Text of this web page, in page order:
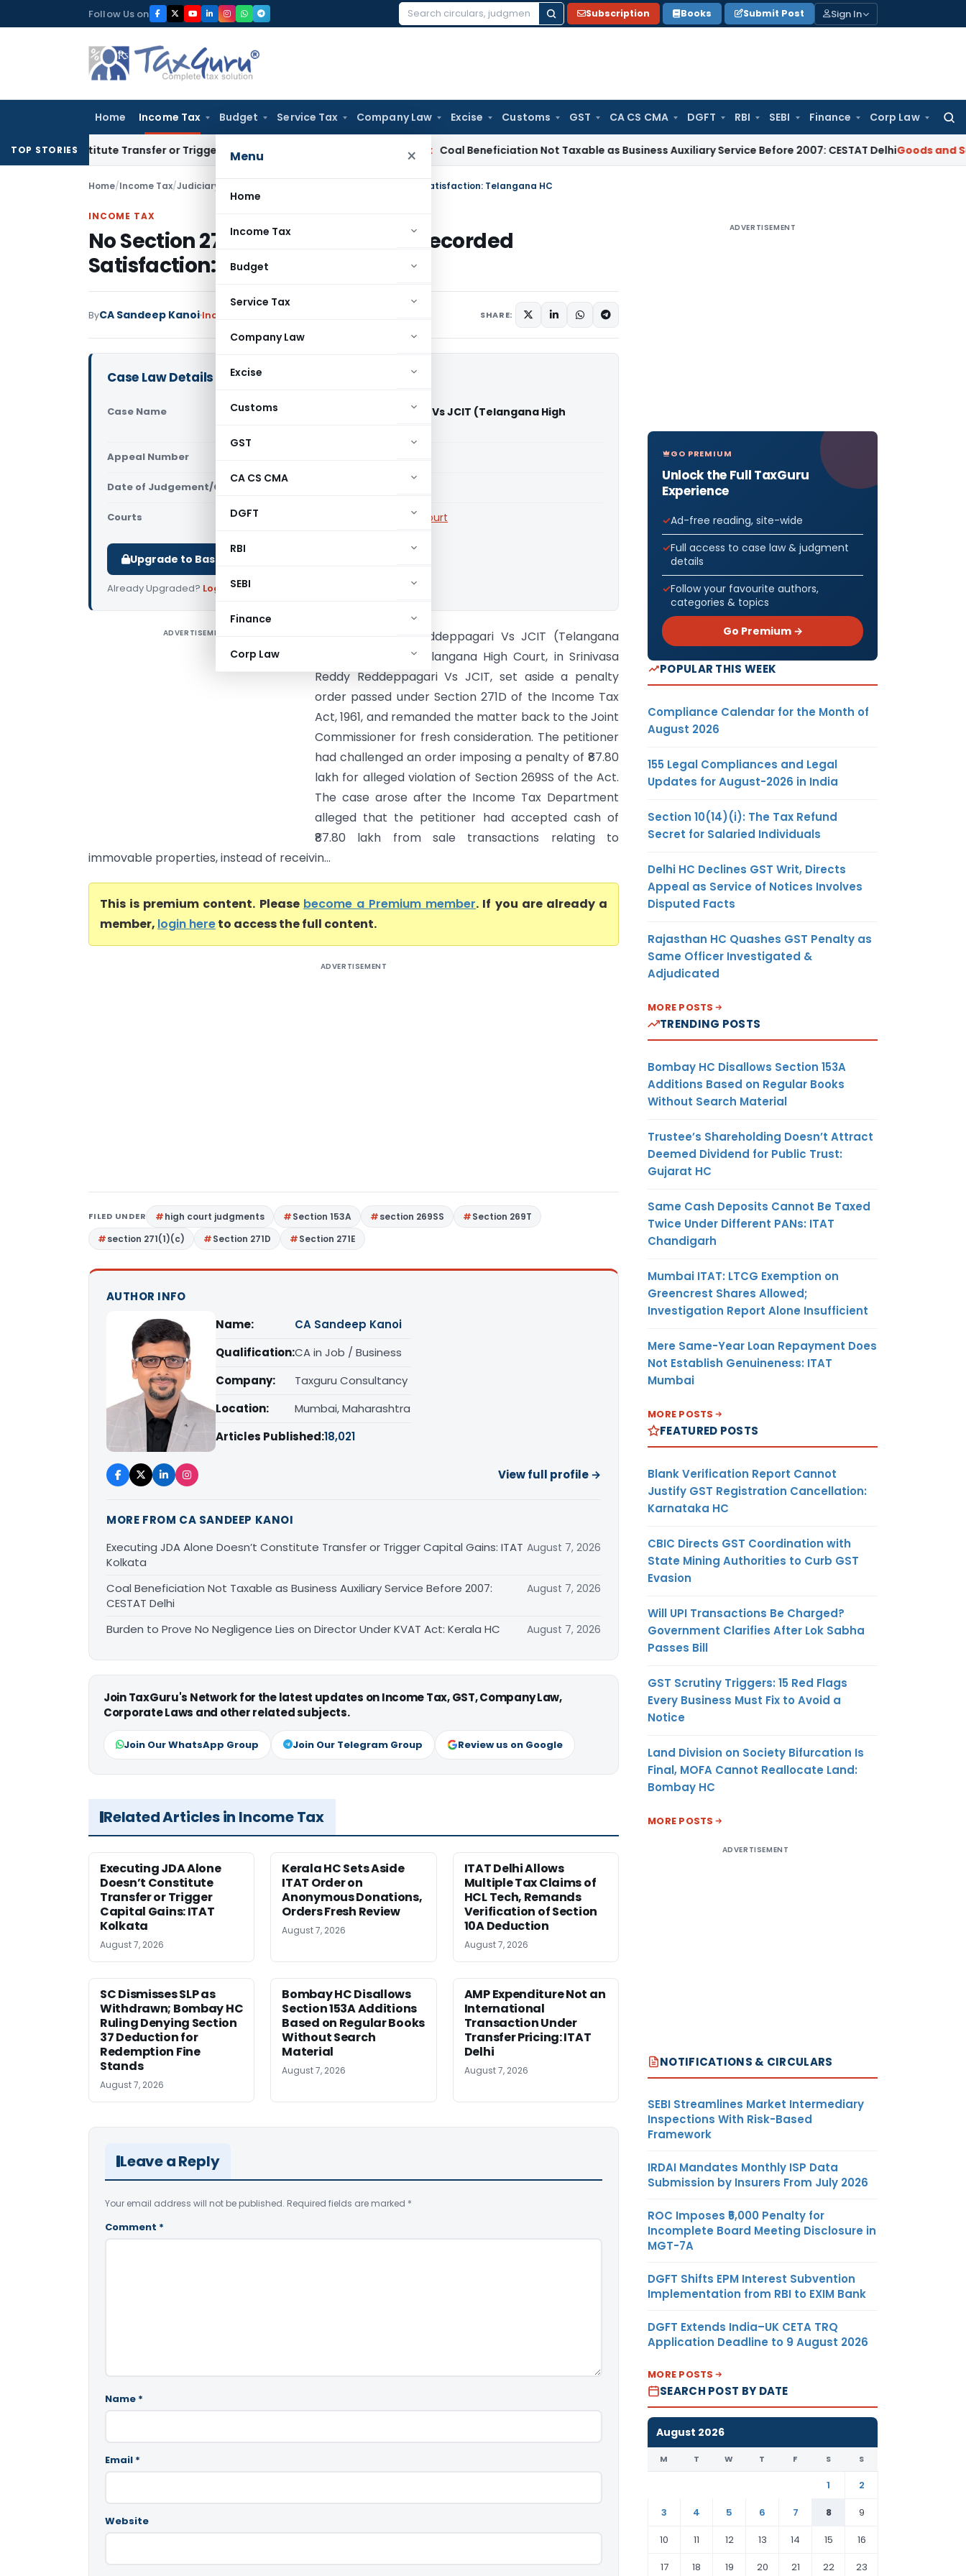
to
Follow Us on
Search
Subscription Books Submit Post Sign In
Home Income Tax Budget Service Tax Company Law Excise Customs GST CA CS CMA DGFT RBI SEBI Finance Corp Law
Menu ×
Home
Income Tax
Budget
Service Tax
Company Law
Excise
Customs
GST
CA CS CMA
DGFT
RBI
SEBI
Finance
Corp Law
TOP STORIES
Constitute Transfer or Trigger Capital Gains: ITAT Kolkata Coal Beneficiation Not Taxable as Business Auxiliary Service Before 2007: CESTAT DelhiGoods and Services
Home/Income Tax/Judiciary No Section 271D Penalty Without Recorded Satisfaction: Telangana HC
INCOME TAX
No Section 271D Penalty Without Recorded
Satisfaction: Telangana HC
ByCA Sandeep Kanoi Income Tax SHARE:
Case Law Details
Case Name
Srinivasa Reddy Reddeppagari Vs JCIT (Telangana High
Appeal Number
Date of Judgement/Order
Courts Telangana High Court
Upgrade to Basic or Premium to download.
Already Upgraded? Log in.
ADVERTISEMENT
Srinivasa Reddy Reddeppagari Vs JCIT (Telangana
High Court) The Telangana High Court, in Srinivasa
Reddy Reddeppagari Vs JCIT, set aside a penalty
order passed under Section 271D of the Income Tax
Act, 1961, and remanded the matter back to the Joint
Commissioner for fresh consideration. The petitioner
had challenged an order imposing a penalty of ₹87.80
lakh for alleged violation of Section 269SS of the Act.
The case arose after the Income Tax Department
alleged that the petitioner had accepted cash of
₹87.80 lakh from sale transactions relating to
immovable properties, instead of receivin...
This is premium content. Please become a Premium member. If you are already a
member, login hereto access the full content.
ADVERTISEMENT
FILED UNDER high court judgments Section 153A section 269SS
Section 269T
section 271(1)(c)
Section 271D Section 271E
AUTHOR INFO
Name:
CA Sandeep Kanoi
Qualification:CA in Job / Business
Company:
Taxguru Consultancy
Location:
Mumbai, Maharashtra
Articles Published:18,021
View full profile →
MORE FROM CA SANDEEP KANOI
Executing JDA Alone Doesn’t Constitute Transfer or Trigger Capital Gains: ITAT
Kolkata
August 7, 2026
Coal Beneficiation Not Taxable as Business Auxiliary Service Before 2007:
CESTAT Delhi
August 7, 2026
Burden to Prove No Negligence Lies on Director Under KVAT Act: Kerala HC August 7, 2026
Join TaxGuru's Network for the latest updates on Income Tax, GST, Company Law,
Corporate Laws and other related subjects.
Join Our WhatsApp Group Join Our Telegram Group Review us on Google
Related Articles in Income Tax
Executing JDA Alone
Doesn’t Constitute
Transfer or Trigger
Capital Gains: ITAT
Kolkata
August 7, 2026
Kerala HC Sets Aside
ITAT Order on
Anonymous Donations,
Orders Fresh Review
August 7, 2026
ITAT Delhi Allows
Multiple Tax Claims of
HCL Tech, Remands
Verification of Section
10A Deduction
August 7, 2026
SC Dismisses SLP as
Withdrawn; Bombay HC
Ruling Denying Section
37 Deduction for
Redemption Fine
Stands
August 7, 2026
Bombay HC Disallows
Section 153A Additions
Based on Regular Books
Without Search
Material
August 7, 2026
AMP Expenditure Not an
International
Transaction Under
Transfer Pricing: ITAT
Delhi
August 7, 2026
Leave a Reply
Your email address will not be published. Required fields are marked *
Comment *
Name *
Email *
Website
ADVERTISEMENT
GO PREMIUM
Unlock the Full TaxGuru
Experience
Ad-free reading, site-wide
Full access to case law & judgment
details
Follow your favourite authors,
categories & topics
Go Premium →
POPULAR THIS WEEK
Compliance Calendar for the Month of
August 2026
155 Legal Compliances and Legal
Updates for August-2026 in India
Section 10(14)(i): The Tax Refund
Secret for Salaried Individuals
Delhi HC Declines GST Writ, Directs
Appeal as Service of Notices Involves
Disputed Facts
Rajasthan HC Quashes GST Penalty as
Same Officer Investigated &
Adjudicated
MORE POSTS
TRENDING POSTS
Bombay HC Disallows Section 153A
Additions Based on Regular Books
Without Search Material
Trustee’s Shareholding Doesn’t Attract
Deemed Dividend for Public Trust:
Gujarat HC
Same Cash Deposits Cannot Be Taxed
Twice Under Different PANs: ITAT
Chandigarh
Mumbai ITAT: LTCG Exemption on
Greencrest Shares Allowed;
Investigation Report Alone Insufficient
Mere Same-Year Loan Repayment Does
Not Establish Genuineness: ITAT
Mumbai
MORE POSTS
FEATURED POSTS
Blank Verification Report Cannot
Justify GST Registration Cancellation:
Karnataka HC
CBIC Directs GST Coordination with
State Mining Authorities to Curb GST
Evasion
Will UPI Transactions Be Charged?
Government Clarifies After Lok Sabha
Passes Bill
GST Scrutiny Triggers: 15 Red Flags
Every Business Must Fix to Avoid a
Notice
Land Division on Society Bifurcation Is
Final, MOFA Cannot Reallocate Land:
Bombay HC
MORE POSTS
ADVERTISEMENT
NOTIFICATIONS & CIRCULARS
SEBI Streamlines Market Intermediary
Inspections With Risk-Based
Framework
IRDAI Mandates Monthly ISP Data
Submission by Insurers From July 2026
ROC Imposes ₹5,000 Penalty for
Incomplete Board Meeting Disclosure in
MGT-7A
DGFT Shifts EPM Interest Subvention
Implementation from RBI to EXIM Bank
DGFT Extends India–UK CETA TRQ
Application Deadline to 9 August 2026
MORE POSTS
SEARCH POST BY DATE
August 2026
M T W T F S S
1
2
3
4 5 6 7 8
9
10
11 12 13 14 15
16
17
18 19 20 21 22 23